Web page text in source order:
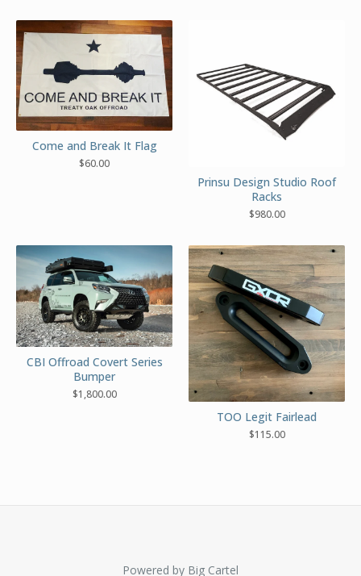
Come and Break It Flag
$60.00
Prinsu Design Studio Roof
Racks
$980.00
CBI Offroad Covert Series
Bumper
$1,800.00
TOO Legit Fairlead
$115.00
Powered by Big Cartel